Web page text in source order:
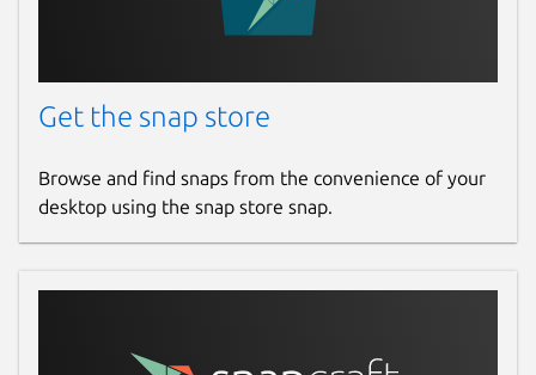
Get the snap store
Browse and find snaps from the convenience of your
desktop using the snap store snap.